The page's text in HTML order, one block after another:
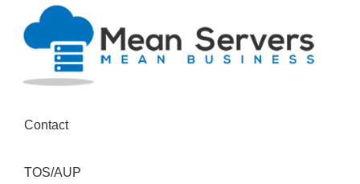
Contact
TOS/AUP